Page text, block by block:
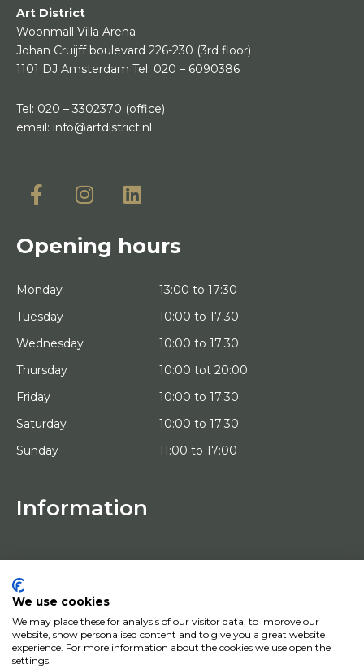
Art District
Woonmall Villa Arena
Johan Cruijff boulevard 226-230 (3rd floor)
1101 DJ Amsterdam Tel: 020 – 6090386
Tel: 020 – 3302370 (office)
email: info@artdistrict.nl
Opening hours
Monday
13:00 to 17:30
Tuesday
10:00 to 17:30
Wednesday
10:00 to 17:30
Thursday
10:00 tot 20:00
Friday
10:00 to 17:30
Saturday
10:00 to 17:30
Sunday
11:00 to 17:00
Information
HOME
ARTISTS
WORKS OF ART
HOW DOES IT WORK
NEWS
CONTACT
We use cookies
We may place these for analysis of our visitor data, to improve our
website, show personalised content and to give you a great website
experience. For more information about the cookies we use open the
settings.